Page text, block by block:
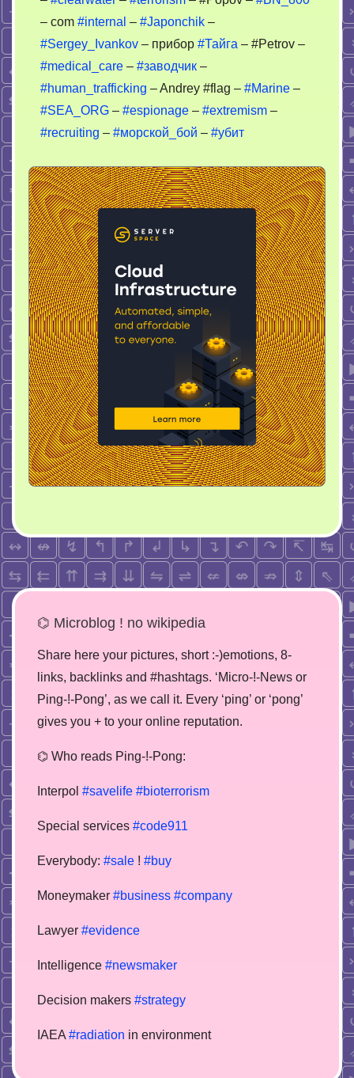
– com #internal – #Japonchik –
#Sergey_Ivankov – прибор #Тайга – #Petrov –
#medical_care – #заводчик –
#human_trafficking – Andrey #flag – #Marine –
#SEA_ORG – #espionage – #extremism –
#recruiting – #морской_бой – #убит
⌬ Microblog ! no wikipedia
Share here your pictures, short :-)emotions, 8-
links, backlinks and #hashtags. ‘Micro-!-News or
Ping-!-Pong’, as we call it. Every ‘ping’ or ‘pong’
gives you + to your online reputation.
⌬ Who reads Ping-!-Pong:
Interpol #savelife #bioterrorism
Special services #code911
Everybody: #sale ! #buy
Moneymaker #business #company
Lawyer #evidence
Intelligence #newsmaker
Decision makers #strategy
IAEA #radiation in environment